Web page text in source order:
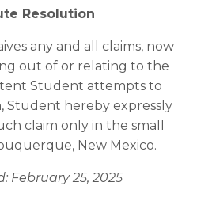
Resolution
any and all claims, now
out of or relating to the
Student attempts to
Student hereby expressly
claim only in the small
New Mexico.
February 25, 2025